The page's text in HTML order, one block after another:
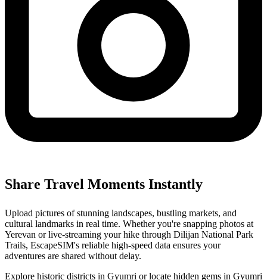
Share Travel Moments Instantly
Upload pictures of stunning landscapes, bustling markets, and
cultural landmarks in real time. Whether you're snapping photos at
Yerevan or live-streaming your hike through Dilijan National Park
Trails, EscapeSIM's reliable high-speed data ensures your
adventures are shared without delay.
Explore historic districts in Gyumri or locate hidden gems in Gyumri